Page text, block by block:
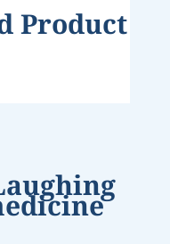
Product